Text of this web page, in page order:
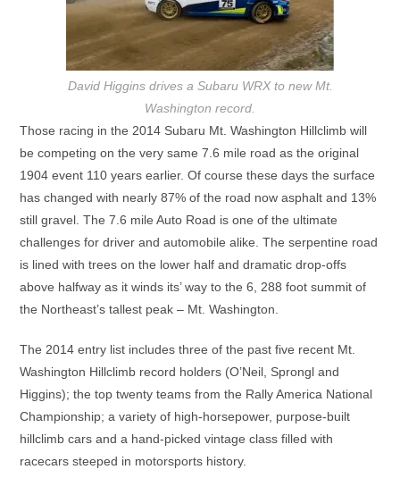
David Higgins drives a Subaru WRX to new Mt.
Washington record.
Those racing in the 2014 Subaru Mt. Washington Hillclimb will
be competing on the very same 7.6 mile road as the original
1904 event 110 years earlier. Of course these days the surface
has changed with nearly 87% of the road now asphalt and 13%
still gravel. The 7.6 mile Auto Road is one of the ultimate
challenges for driver and automobile alike. The serpentine road
is lined with trees on the lower half and dramatic drop-offs
above halfway as it winds its’ way to the 6, 288 foot summit of
the Northeast’s tallest peak – Mt. Washington.
The 2014 entry list includes three of the past five recent Mt.
Washington Hillclimb record holders (O’Neil, Sprongl and
Higgins); the top twenty teams from the Rally America National
Championship; a variety of high-horsepower, purpose-built
hillclimb cars and a hand-picked vintage class filled with
racecars steeped in motorsports history.